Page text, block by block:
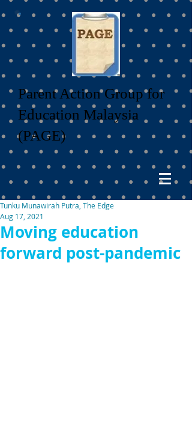
Parent Action Group for
Education Malaysia
(PAGE)
Moving education
forward post-pandemic
Tunku Munawirah Putra, The Edge
Aug 17, 2021